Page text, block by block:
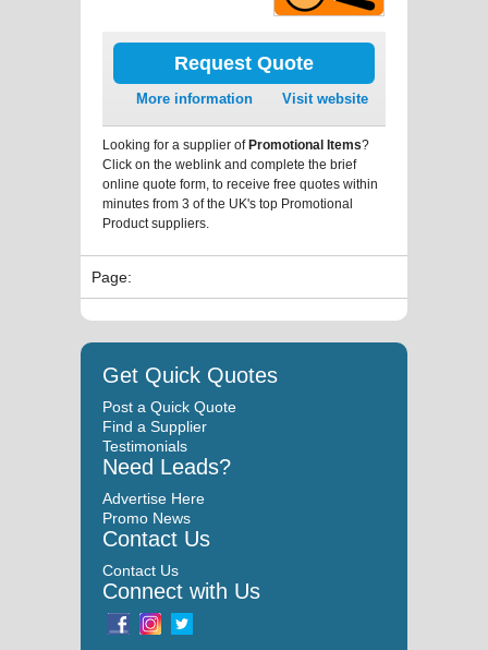
Request Quote
More information Visit website
Looking for a supplier ofPromotional Items?
Click on the weblink and complete the brief
online quote form, to receive free quotes within
minutes from 3 of the UK's top Promotional
Product suppliers.
Page:
Get Quick Quotes
Post a Quick Quote
Find a Supplier
Testimonials
Need Leads?
Advertise Here
Promo News
Contact Us
Contact Us
Connect with Us